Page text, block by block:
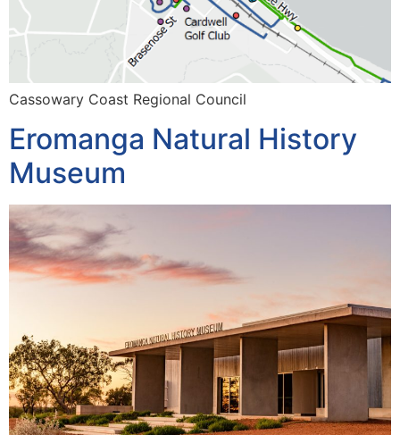
Cassowary Coast Regional Council
Eromanga Natural History
Museum